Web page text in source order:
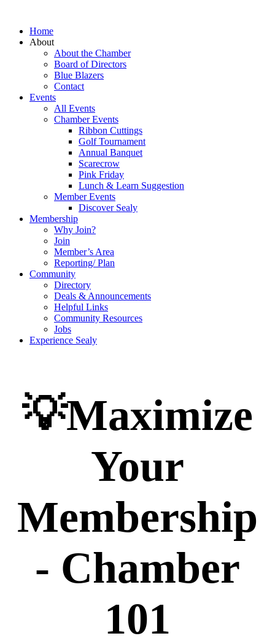
Home
About
About the Chamber
Board of Directors
Blue Blazers
Contact
Events
All Events
Chamber Events
Ribbon Cuttings
Golf Tournament
Annual Banquet
Scarecrow
Pink Friday
Lunch & Learn Suggestion
Member Events
Discover Sealy
Membership
Why Join?
Join
Member’s Area
Reporting/ Plan
Community
Directory
Deals & Announcements
Helpful Links
Community Resources
Jobs
Experience Sealy
💡Maximize
Your
Membership
- Chamber
101